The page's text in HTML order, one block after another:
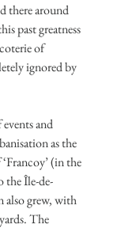
there around
past greatness
of
ignored by
and
as the
(in the
the Île-de-
also grew, with
The